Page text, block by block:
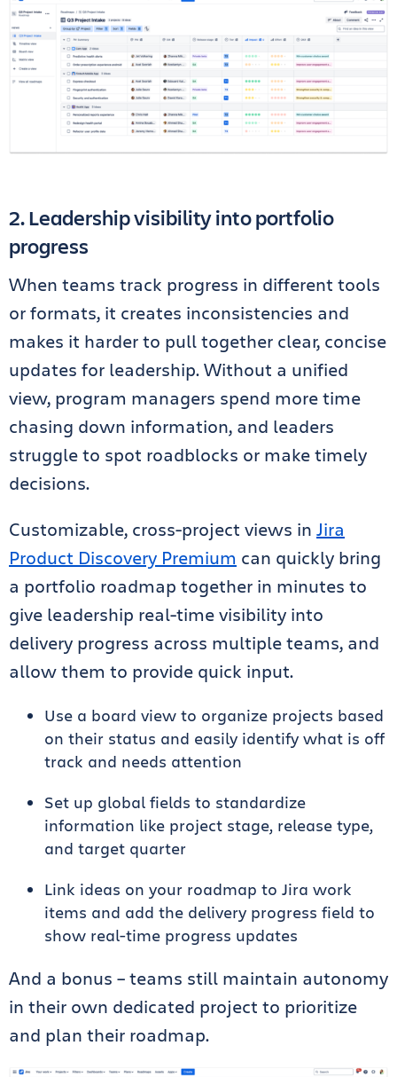
2. Leadership visibility into portfolio
progress
When teams track progress in different tools
or formats, it creates inconsistencies and
makes it harder to pull together clear, concise
updates for leadership. Without a unified
view, program managers spend more time
chasing down information, and leaders
struggle to spot roadblocks or make timely
decisions.
Customizable, cross-project views in Jira
Product Discovery Premium can quickly bring
a portfolio roadmap together in minutes to
give leadership real-time visibility into
delivery progress across multiple teams, and
allow them to provide quick input.
Use a board view to organize projects based
on their status and easily identify what is off
track and needs attention
Set up global fields to standardize
information like project stage, release type,
and target quarter
Link ideas on your roadmap to Jira work
items and add the delivery progress field to
show real-time progress updates
And a bonus – teams still maintain autonomy
in their own dedicated project to prioritize
and plan their roadmap.